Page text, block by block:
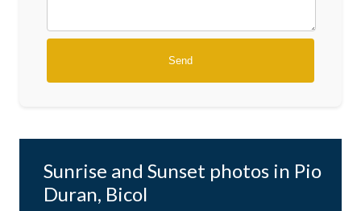
Sunrise and Sunset photos in Pio
Duran, Bicol